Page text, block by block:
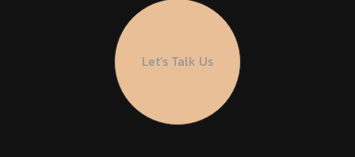
Let’s Talk Us